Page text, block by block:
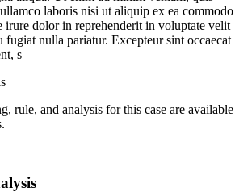
laboris nisi ut aliquip ex ea commodo
irure dolor in reprehenderit in voluptate velit
fugiat nulla pariatur. Excepteur sint occaecat
s
rule, and analysis for this case are available